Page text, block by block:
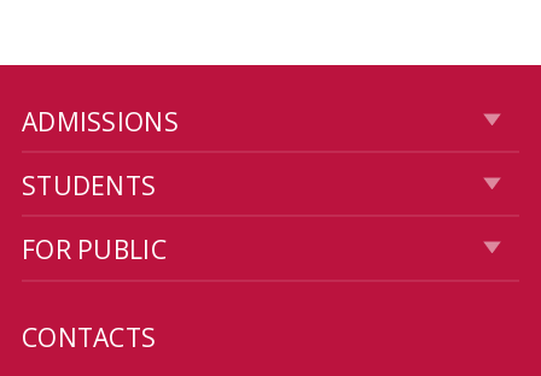
ADMISSIONS
STUDENTS
FOR PUBLIC
CONTACTS